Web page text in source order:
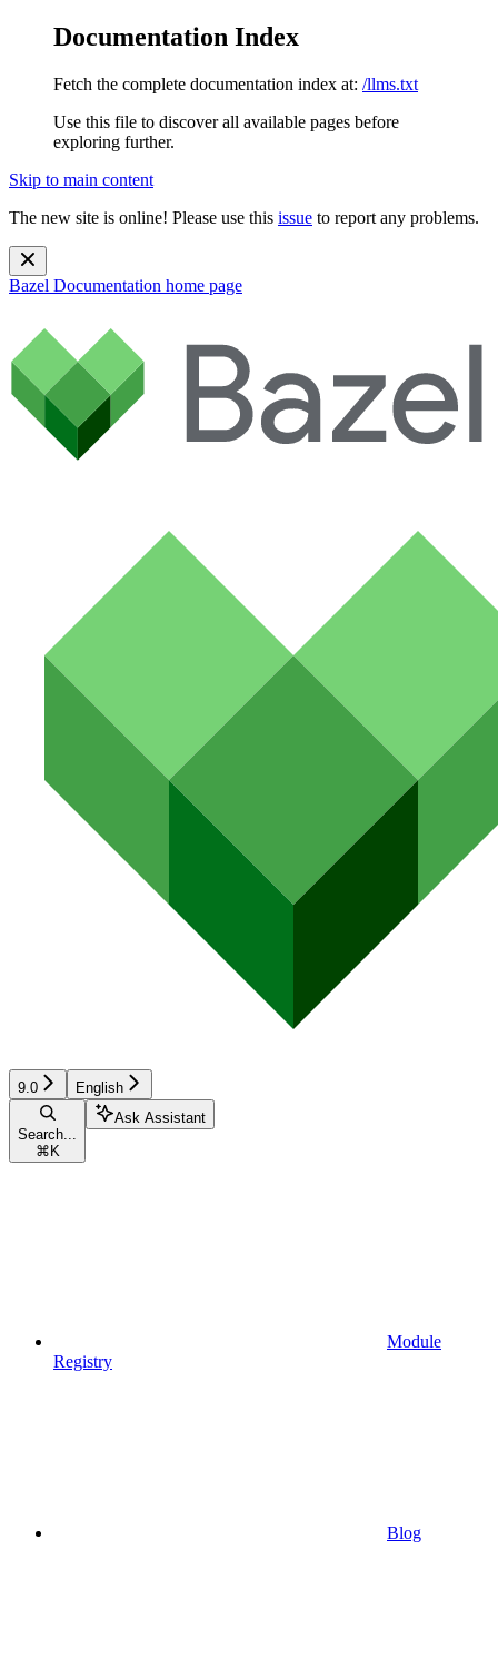
Documentation Index
Fetch the complete documentation index at: /llms.txt
Use this file to discover all available pages before
exploring further.
Skip to main content
The new site is online! Please use this issue to report any problems.
Bazel Documentation home page
9.0 English
Search...
⌘ K
Ask Assistant
Module
Registry
Blog